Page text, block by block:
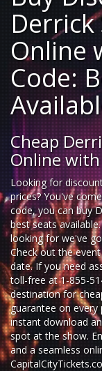
Online
Code:
Cheap
Online
Looking for
prices? You've
code, you can buy
best seats
looking for we've
Check out the
date. If you need
toll-free at 1-855-
destination for
guarantee on every
instant download
spot at the show.
and a seamless